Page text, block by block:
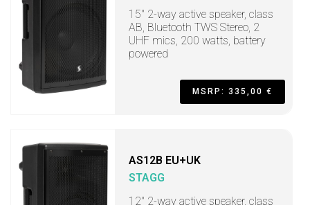
15" 2-way active speaker, class
AB, Bluetooth TWS Stereo, 2
UHF mics, 200 watts, battery
powered
MSRP: 335,00 €
AS12B EU+UK
STAGG
12" 2-way active speaker, class